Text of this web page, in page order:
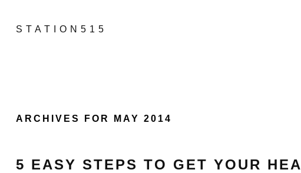
STATION515
ARCHIVES FOR MAY 2014
5 EASY STEPS TO GET YOUR